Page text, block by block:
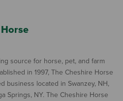
source for horse, pet, and farm
in 1997, The Cheshire Horse
business located in Swanzey, NH,
Springs, NY. The Cheshire Horse